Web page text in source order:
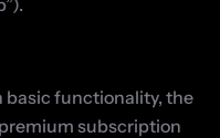
basic functionality, the
subscription